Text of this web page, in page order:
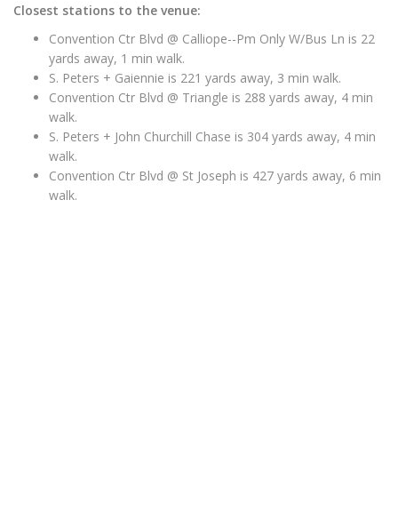
Closest stations to the venue:
Convention Ctr Blvd @ Calliope--Pm Only W/Bus Ln is 22
yards away, 1 min walk.
S. Peters + Gaiennie is 221 yards away, 3 min walk.
Convention Ctr Blvd @ Triangle is 288 yards away, 4 min
walk.
S. Peters + John Churchill Chase is 304 yards away, 4 min
walk.
Convention Ctr Blvd @ St Joseph is 427 yards away, 6 min
walk.